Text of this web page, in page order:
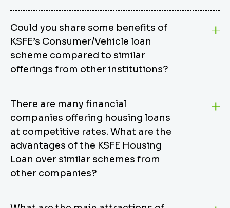
Could you share some benefits of
KSFE’s Consumer/Vehicle loan
scheme compared to similar
offerings from other institutions?
from other options due to its competitive interest
rates, flexible repayment terms, and comprehensive
coverage of consumer durables and vehicles. KSFE
offers an attractive interest rate of 12.00% (simple),
making it an affordable financing solution for a wide
range of consumers. The security requirements are
easy to meet, eliminating unnecessary complexities.
Unlike some competitor schemes, KSFE’s
Consumer/Vehicle Loan Scheme can be used to
There are many financial
companies offering housing loans
at competitive rates. What are the
advantages of the KSFE Housing
Loan over similar schemes from
other companies?